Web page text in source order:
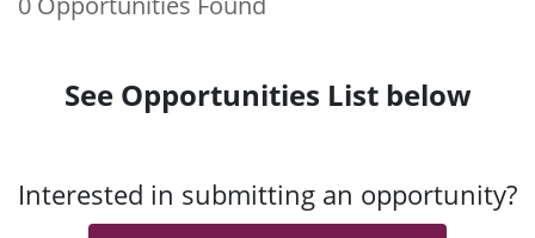
See Opportunities List below
Interested in submitting an opportunity?